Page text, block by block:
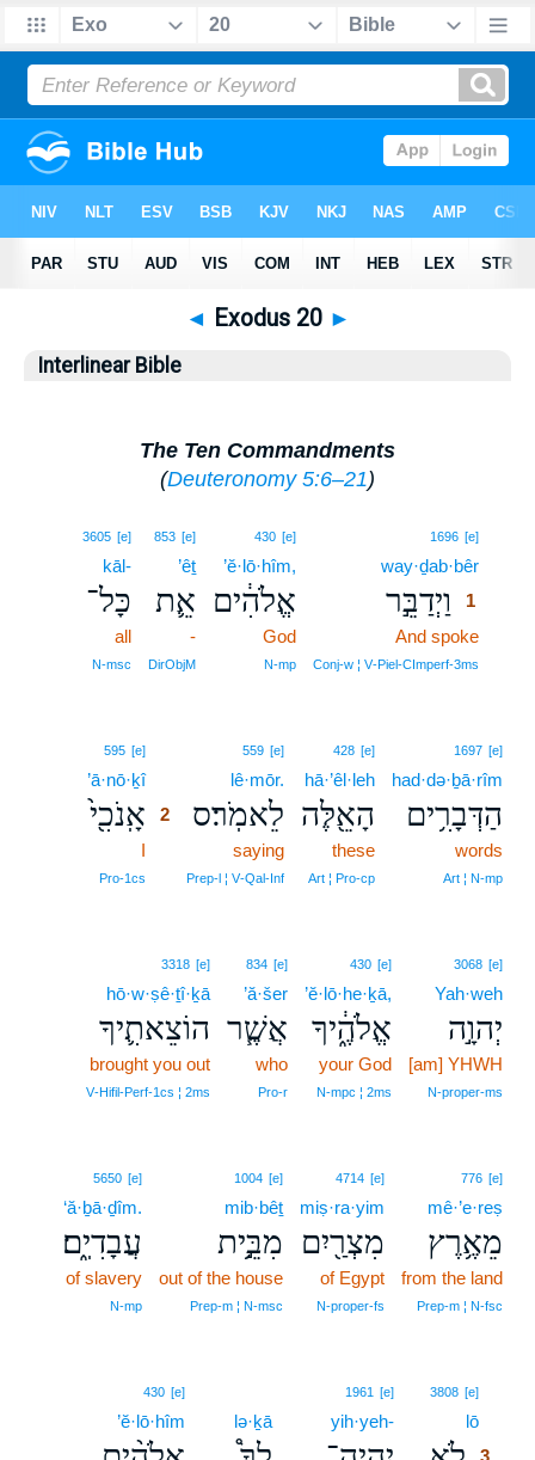
◄ Exodus 20 ►
Interlinear Bible
The Ten Commandments
(Deuteronomy 5:6–21)
1696 [e]
way·ḏab·bêr
וַיְדַבֵּ֣ר
1
And spoke
Conj‑w ¦ V‑Piel‑CImperf‑3ms
430 [e]
’ĕ·lō·hîm,
אֱלֹהִ֔ים
God
N‑mp
853 [e]
’êṯ
אֵ֛ת
-
DirObjM
3605 [e]
kāl-
כָּל־
all
N‑msc
1697 [e]
had·də·ḇā·rîm
הַדְּבָרִ֥ים
words
Art ¦ N‑mp
428 [e]
hā·’êl·leh
הָאֵ֖לֶּה
these
Art ¦ Pro‑cp
559 [e]
lê·mōr.
לֵאמֹֽר׃ס
saying
Prep‑l ¦ V‑Qal‑Inf
595 [e]
’ā·nō·ḵî2
אָֽנֹכִ֖י֙ 2
I
Pro‑1cs
3068 [e]
Yah·weh
יְהוָ֣ה
[am] YHWH
N‑proper‑ms
430 [e]
’ĕ·lō·he·ḵā,
אֱלֹהֶ֑֔יךָ
your God
N‑mpc ¦ 2ms
834 [e]
’ă·šer
אֲשֶׁ֧ר
who
Pro‑r
3318 [e]
hō·w·ṣê·ṯî·ḵā
הוֹצֵאתִ֛יךָ
brought you out
V‑Hifil‑Perf‑1cs ¦ 2ms
776 [e]
mê·’e·reṣ
מֵאֶ֥רֶץ
from the land
Prep‑m ¦ N‑fsc
4714 [e]
miṣ·ra·yim
מִצְרַ֖יִם
of Egypt
N‑proper‑fs
1004 [e]
mib·bêṯ
מִבֵּ֣֥ית
out of the house
Prep‑m ¦ N‑msc
5650 [e]
‘ă·ḇā·ḏîm.
עֲבָדִיֽ֑ם׃
of slavery
N‑mp
3808 [e]
lō
3
1961 [e]
yih·yeh-
lə·ḵā
430 [e]
’ĕ·lō·hîm